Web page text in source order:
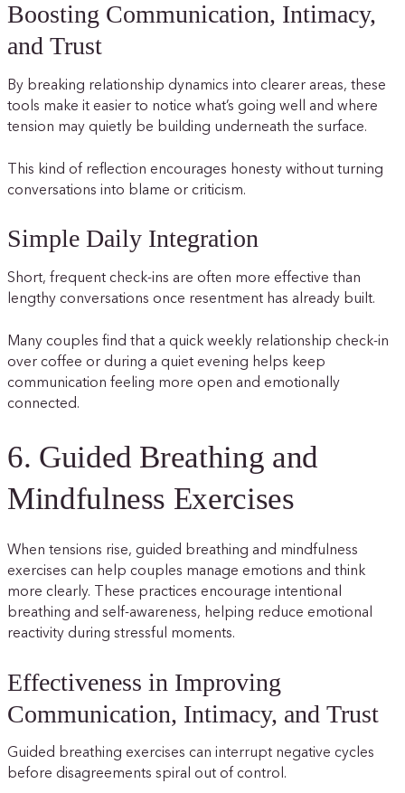
Boosting Communication, Intimacy,
and Trust
By breaking relationship dynamics into clearer areas, these
tools make it easier to notice what’s going well and where
tension may quietly be building underneath the surface.
This kind of reflection encourages honesty without turning
conversations into blame or criticism.
Simple Daily Integration
Short, frequent check-ins are often more effective than
lengthy conversations once resentment has already built.
Many couples find that a quick weekly relationship check-in
over coffee or during a quiet evening helps keep
communication feeling more open and emotionally
connected.
6. Guided Breathing and
Mindfulness Exercises
When tensions rise, guided breathing and mindfulness
exercises can help couples manage emotions and think
more clearly. These practices encourage intentional
breathing and self-awareness, helping reduce emotional
reactivity during stressful moments.
Effectiveness in Improving
Communication, Intimacy, and Trust
Guided breathing exercises can interrupt negative cycles
before disagreements spiral out of control.